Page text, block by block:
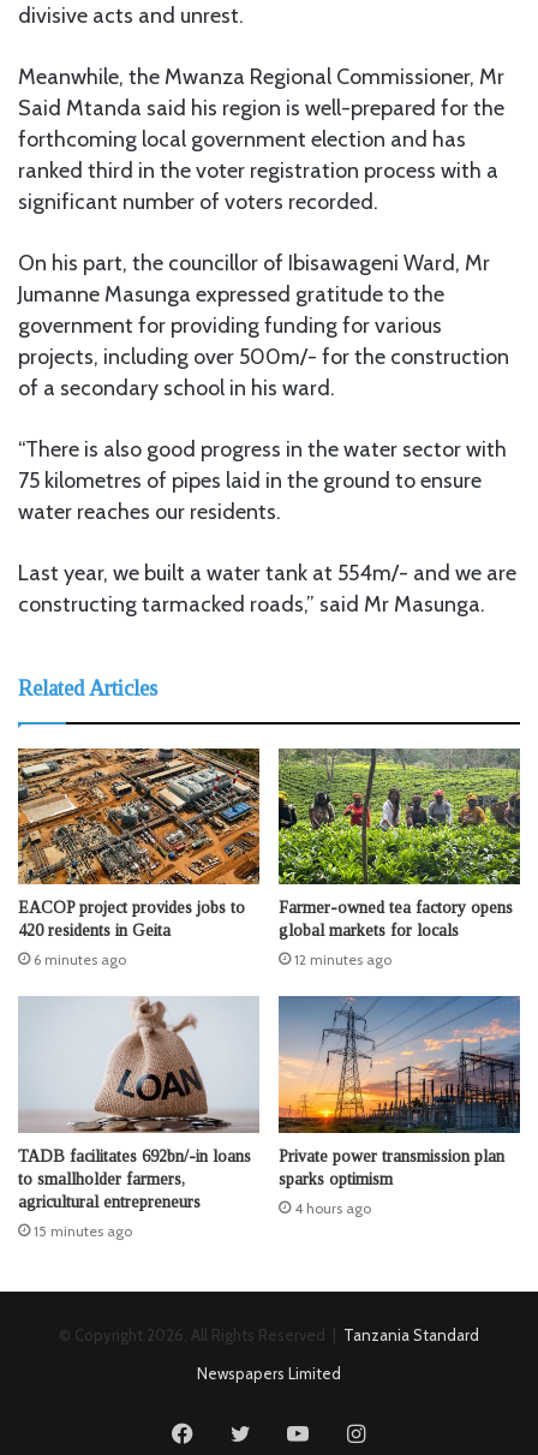
divisive acts and unrest.
Meanwhile, the Mwanza Regional Commissioner, Mr
Said Mtanda said his region is well-prepared for the
forthcoming local government election and has
ranked third in the voter registration process with a
significant number of voters recorded.
On his part, the councillor of Ibisawageni Ward, Mr
Jumanne Masunga expressed gratitude to the
government for providing funding for various
projects, including over 500m/- for the construction
of a secondary school in his ward.
“There is also good progress in the water sector with
75 kilometres of pipes laid in the ground to ensure
water reaches our residents.
Last year, we built a water tank at 554m/- and we are
constructing tarmacked roads,” said Mr Masunga.
Related Articles
EACOP project provides jobs to
420 residents in Geita
6 minutes ago
Farmer-owned tea factory opens
global markets for locals
12 minutes ago
TADB facilitates 692bn/-in loans
to smallholder farmers,
agricultural entrepreneurs
15 minutes ago
Private power transmission plan
sparks optimism
4 hours ago
© Copyright 2026, All Rights Reserved | Tanzania Standard
Newspapers Limited
FacebookTwitter YouTubeInstagram